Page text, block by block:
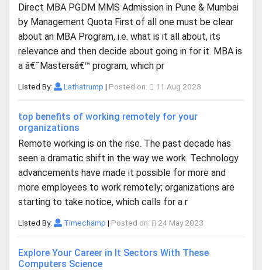
Direct MBA PGDM MMS Admission in Pune & Mumbai
by Management Quota First of all one must be clear
about an MBA Program, i.e. what is it all about, its
relevance and then decide about going in for it. MBA is
a â€˜Mastersâ€™ program, which pr
Listed By: Lathatrump | Posted on: 11 Aug 2023
top benefits of working remotely for your
organizations
Remote working is on the rise. The past decade has
seen a dramatic shift in the way we work. Technology
advancements have made it possible for more and
more employees to work remotely; organizations are
starting to take notice, which calls for a r
Listed By: Timechamp | Posted on: 24 May 2023
Explore Your Career in It Sectors With These
Computers Science